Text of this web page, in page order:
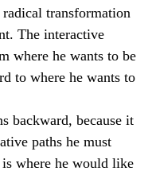
transformation
The interactive
where he wants to be
to where he wants to
backward, because it
paths he must
where he would like